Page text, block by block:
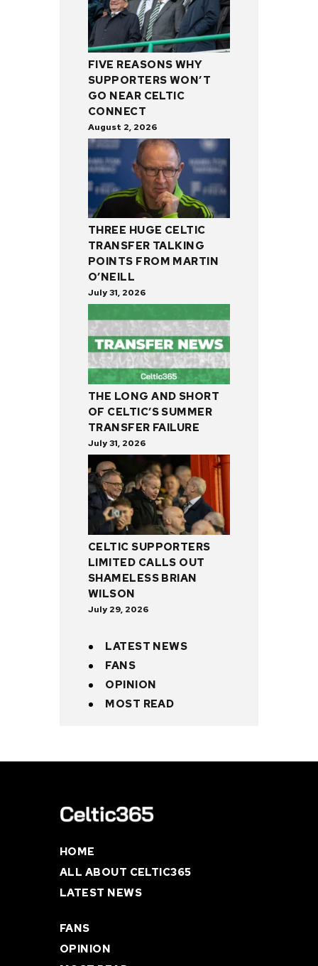
FIVE REASONS WHY
SUPPORTERS WON’T
GO NEAR CELTIC
CONNECT
August 2, 2026
THREE HUGE CELTIC
TRANSFER TALKING
POINTS FROM MARTIN
O’NEILL
July 31, 2026
THE LONG AND SHORT
OF CELTIC’S SUMMER
TRANSFER FAILURE
July 31, 2026
CELTIC SUPPORTERS
LIMITED CALLS OUT
SHAMELESS BRIAN
WILSON
July 29, 2026
LATEST NEWS
FANS
OPINION
MOST READ
HOME
ALL ABOUT CELTIC365
LATEST NEWS
FANS
OPINION